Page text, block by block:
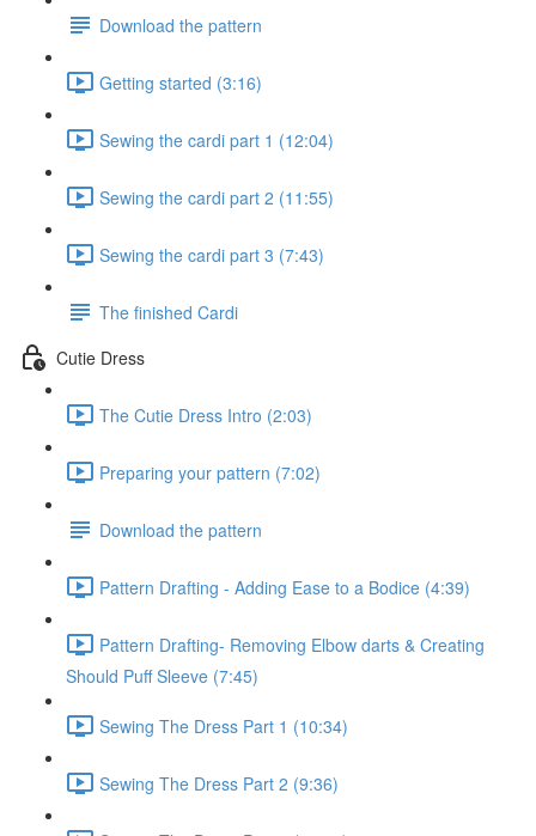
Download the pattern
Getting started (3:16)
Sewing the cardi part 1 (12:04)
Sewing the cardi part 2 (11:55)
Sewing the cardi part 3 (7:43)
The finished Cardi
Cutie Dress
The Cutie Dress Intro (2:03)
Preparing your pattern (7:02)
Download the pattern
Pattern Drafting - Adding Ease to a Bodice (4:39)
Pattern Drafting- Removing Elbow darts & Creating
Should Puff Sleeve (7:45)
Sewing The Dress Part 1 (10:34)
Sewing The Dress Part 2 (9:36)